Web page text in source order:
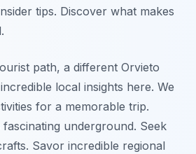
tips. Discover what makes
path, a different Orvieto
local insights here. We
for a memorable trip.
underground. Seek
Savor incredible regional